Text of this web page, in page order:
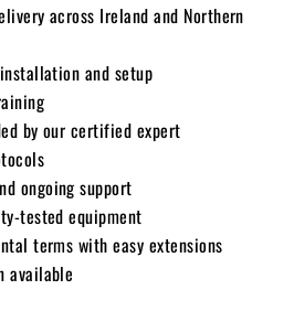
across Ireland and Northern
and setup
by our certified expert
ongoing support
tested equipment
terms with easy extensions
option available